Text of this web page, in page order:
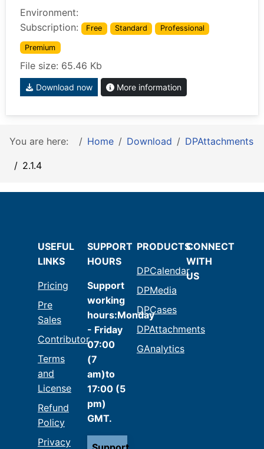
Environment:
Subscription:
Free Standard Professional
Premium
File size: 65.46 Kb
Download now More information
You are here: Home Download DPAttachments
2.1.4
USEFUL
LINKS
Pricing
Pre
Sales
Contributor
Terms
and
License
Refund
Policy
Privacy
SUPPORT
HOURS
Support
working
hours:Monday
- Friday
07:00
(7
am)to
17:00 (5
pm)
GMT.
PRODUCTS
DPCalendar
DPMedia
DPCases
DPAttachments
GAnalytics
CONNECT
WITH
US